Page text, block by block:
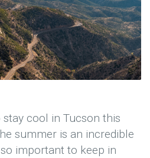
cool in Tucson this
summer is an incredible
important to keep in